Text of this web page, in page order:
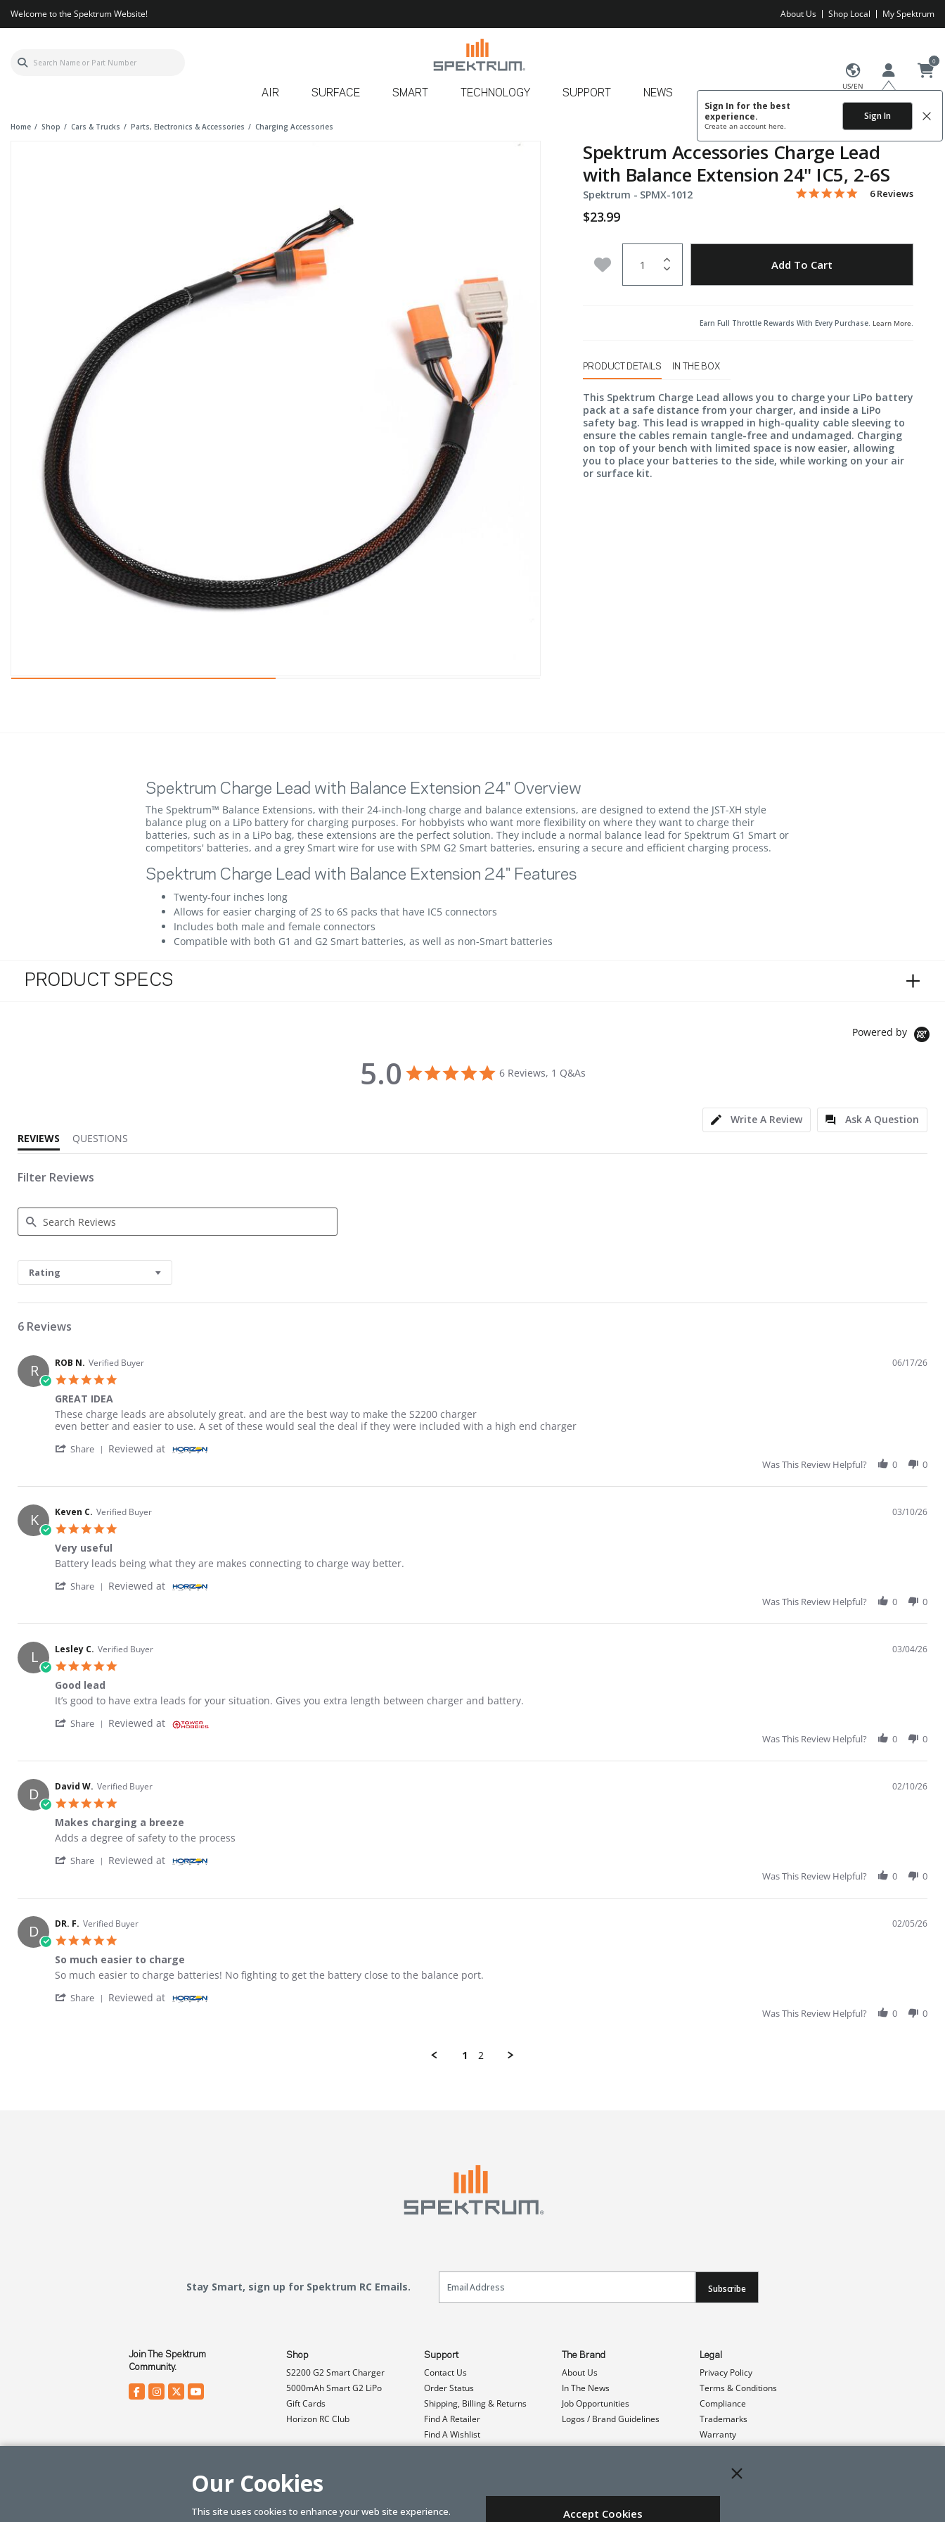
Welcome to the Spektrum Website! About Us Shop Local My Spektrum
US/EN
Sign In for the best
experience.
Create an account here.
Sign In
0
AIR SURFACE SMART TECHNOLOGY SUPPORT NEWS
Home Shop Cars & Trucks Parts, Electronics & Accessories Charging Accessories
Spektrum Accessories Charge Lead
with Balance Extension 24" IC5, 2-6S
Spektrum - Item No.
SPMX-1012 5 out of 5 Customer Rating
5.0 star rating
6 Reviews
$23.99
Add to Wishlist Add To Cart
Earn Full Throttle Rewards With Every Purchase. Learn More.
PRODUCT DETAILS IN THE BOX
This Spektrum Charge Lead allows you to charge your LiPo battery
pack at a safe distance from your charger, and inside a LiPo
safety bag. This lead is wrapped in high-quality cable sleeving to
ensure the cables remain tangle-free and undamaged. Charging
on top of your bench with limited space is now easier, allowing
you to place your batteries to the side, while working on your air
or surface kit.
Spektrum Charge Lead with Balance Extension 24" Overview
The Spektrum™ Balance Extensions, with their 24-inch-long charge and balance extensions, are designed to extend the JST-XH style
balance plug on a LiPo battery for charging purposes. For hobbyists who want more flexibility on where they want to charge their
batteries, such as in a LiPo bag, these extensions are the perfect solution. They include a normal balance lead for Spektrum G1 Smart or
competitors' batteries, and a grey Smart wire for use with SPM G2 Smart batteries, ensuring a secure and efficient charging process.
Spektrum Charge Lead with Balance Extension 24" Features
Twenty-four inches long
Allows for easier charging of 2S to 6S packs that have IC5 connectors
Includes both male and female connectors
Compatible with both G1 and G2 Smart batteries, as well as non-Smart batteries
PRODUCT SPECS
Powered by
5.0 5.0 star rating
6 Reviews, 1 Q&As
Write A Review
Ask A Question
REVIEWS
QUESTIONS
Filter Reviews
Rating
6 Reviews
R ROB N. Verified Buyer 06/17/26
GREAT IDEA
Review by ROB N. on 17 Jun 2026
review stating GREAT IDEA
These charge leads are absolutely great. and are the best way to make the S2200 charger
even better and easier to use. A set of these would seal the deal if they were included with a high end charger
Share ' Share Review by ROB N. on 17 Jun 2026
Reviewed at
Was This Review Helpful? 0 0
K Keven C. Verified Buyer 03/10/26
Very useful
Review by Keven C. on 10 Mar 2026
review stating Very useful
Battery leads being what they are makes connecting to charge way better.
Share ' Share Review by Keven C. on 10 Mar 2026
Reviewed at
Was This Review Helpful? 0 0
L Lesley C. Verified Buyer 03/04/26
Good lead
Review by Lesley C. on 4 Mar 2026
review stating Good lead
It’s good to have extra leads for your situation. Gives you extra length between charger and battery.
Share ' Share Review by Lesley C. on 4 Mar 2026
Reviewed at
Was This Review Helpful? 0 0
D David W. Verified Buyer 02/10/26
Makes charging a breeze
Review by David W. on 10 Feb 2026
review stating Makes charging a breeze
Adds a degree of safety to the process
Share ' Share Review by David W. on 10 Feb 2026
Reviewed at
Was This Review Helpful? 0 0
D DR. F. Verified Buyer 02/05/26
So much easier to charge
Review by DR. F. on 5 Feb 2026
review stating So much easier to charge
So much easier to charge batteries! No fighting to get the battery close to the balance port.
Share ' Share Review by DR. F. on 5 Feb 2026
Reviewed at
Was This Review Helpful? 0 0
1 2
Stay Smart, sign up for Spektrum RC Emails.
Email Sign Up
Subscribe
Join The Spektrum
Community.
Shop
S2200 G2 Smart Charger
5000mAh Smart G2 LiPo
Gift Cards
Horizon RC Club
Support
Contact Us
Order Status
Shipping, Billing & Returns
Find A Retailer
Find A Wishlist
Product Registration
The Brand
About Us
In The News
Job Opportunities
Logos / Brand Guidelines
Legal
Privacy Policy
Terms & Conditions
Compliance
Trademarks
Warranty
Patents
Our Cookies
This site uses cookies to enhance your web site experience.
Accept Cookies